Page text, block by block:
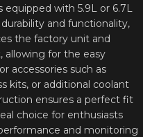
equipped with 5.9L or 6.7L
and functionality,
the factory unit and
allowing for the easy
accessories such as
kits, or additional coolant
ensures a perfect fit
choice for enthusiasts
and monitoring